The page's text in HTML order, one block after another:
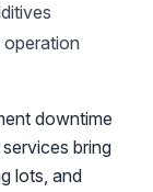
downtime
bring
lots, and